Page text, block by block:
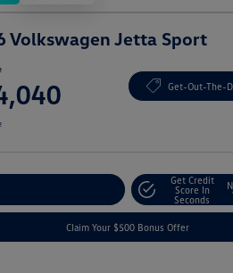
Volkswagen Jetta Sport
Get-Out-The-
Get Credit
Score In
Seconds
Claim Your $500 Bonus Offer